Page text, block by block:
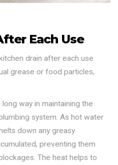
Each Use
drain after each use
grease or food particles,
way in maintaining the
system. As hot water
down any greasy
preventing them
The heat helps to